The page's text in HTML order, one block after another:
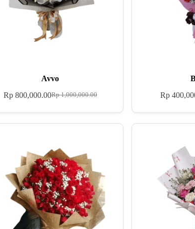
Avvo
Rp1,000,000.00
Rp800,000.00 Rp